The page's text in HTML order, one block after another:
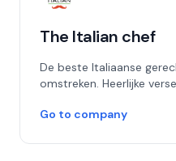
The Italian chef
De beste Italiaanse
omstreken. Heerlijke
Go to company